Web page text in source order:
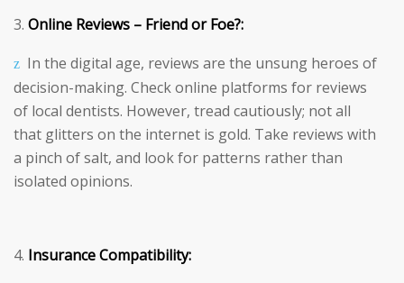
Online Reviews – Friend or Foe?:
In the digital age, reviews are the unsung heroes of
decision-making. Check online platforms for reviews
of local dentists. However, tread cautiously; not all
that glitters on the internet is gold. Take reviews with
a pinch of salt, and look for patterns rather than
isolated opinions.
Insurance Compatibility: